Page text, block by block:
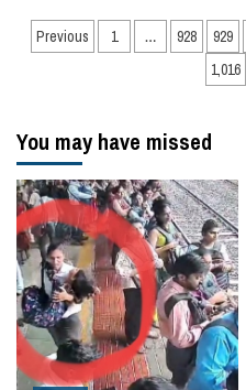
Posts
Previous 1 … 928 929
1,016
You may have missed